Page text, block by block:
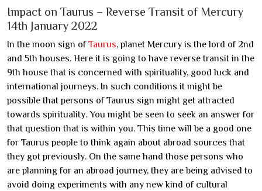
Impact on Taurus – Reverse Transit of Mercury
14th January 2022
In the moon sign ofTaurus, planet Mercury is the lord of 2nd
and 5th houses. Here it is going to have reverse transit in the
9th house that is concerned with spirituality, good luck and
international journeys. In such conditions it might be
possible that persons of Taurus sign might get attracted
towards spirituality. You might be seen to seek an answer for
that question that is within you. This time will be a good one
for Taurus people to think again about abroad sources that
they got previously. On the same hand those persons who
are planning for an abroad journey, they are being advised to
avoid doing experiments with any new kind of cultural